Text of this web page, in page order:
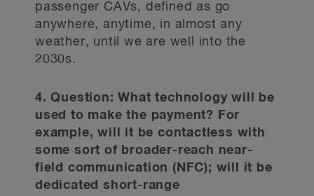
passenger CAVs, defined as go
anywhere, anytime, in almost any
weather, until we are well into the
2030s.
4. Question: What technology will be
used to make the payment? For
example, will it be contactless with
some sort of broader-reach near-
field communication (NFC); will it be
dedicated short-range